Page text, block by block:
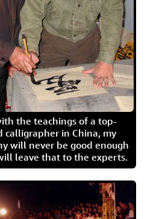
the teachings of a top-
calligrapher in China, my
will never be good enough
leave that to the experts.